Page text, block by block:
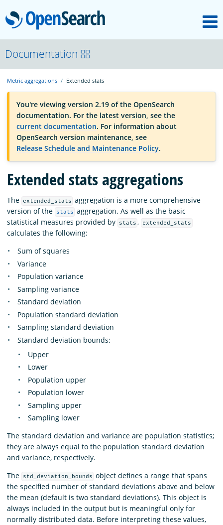
OpenSearch
OpenSearchCon
Download
About
Community
Documentation
Platform
Documentation
Metric aggregations Extended stats
You're viewing version 2.19 of the OpenSearch
documentation. For the latest version, see the
current documentation. For information about
OpenSearch version maintenance, see
Release Schedule and Maintenance Policy.
Extended stats aggregations
The extended_stats aggregation is a more comprehensive
version of the
stats aggregation. As well as the basic
statistical measures provided by
stats , extended_stats
calculates the following:
Sum of squares
Variance
Population variance
Sampling variance
Standard deviation
Population standard deviation
Sampling standard deviation
Standard deviation bounds:
Upper
Lower
Population upper
Population lower
Sampling upper
Sampling lower
The standard deviation and variance are population statistics;
they are always equal to the population standard deviation
and variance, respectively.
The
std_deviation_bounds object defines a range that spans
the specified number of standard deviations above and below
the mean (default is two standard deviations). This object is
always included in the output but is meaningful only for
normally distributed data. Before interpreting these values,